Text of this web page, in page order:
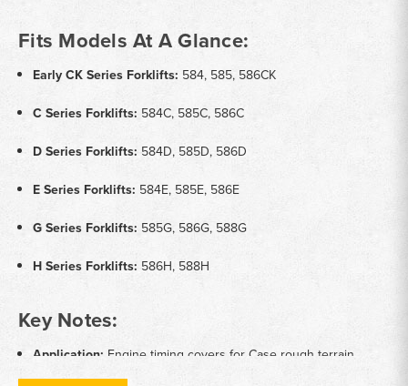
Fits Models At A Glance:
Early CK Series Forklifts: 584, 585, 586CK
C Series Forklifts: 584C, 585C, 586C
D Series Forklifts: 584D, 585D, 586D
E Series Forklifts: 584E, 585E, 586E
G Series Forklifts: 585G, 586G, 588G
H Series Forklifts: 586H, 588H
Key Notes:
Application: Engine timing covers for Case rough terrain